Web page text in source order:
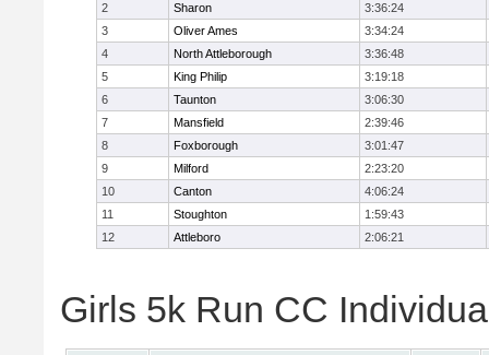
2
Sharon
3:36:24
3
Oliver Ames
3:34:24
4
North Attleborough
3:36:48
5
King Philip
3:19:18
6
Taunton
3:06:30
7
Mansfield
2:39:46
8
Foxborough
3:01:47
9
Milford
2:23:20
10
Canton
4:06:24
11
Stoughton
1:59:43
12
Attleboro 2:06:21
Girls 5k Run CC